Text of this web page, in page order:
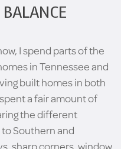
I spend parts of the
in Tennessee and
built homes in both
a fair amount of
the different
Southern and
sharp corners, window